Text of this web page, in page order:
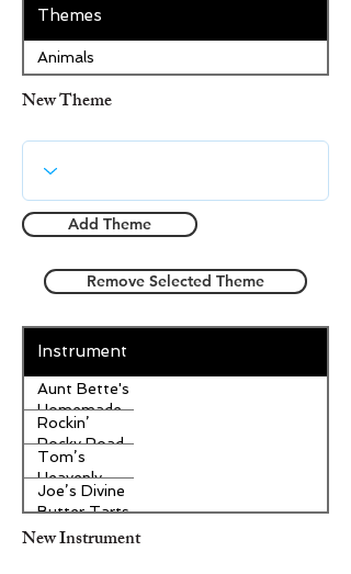
Themes
Animals
New Theme
Add Theme
Remove Selected Theme
Instrument
Aunt Bette's
Homemade
Pecan Pie
Rockin’
Rocky Road
Ice Cream
Tom’s
Heavenly
Apple
Strudel
Joe’s Divine
Butter Tarts
New Instrument